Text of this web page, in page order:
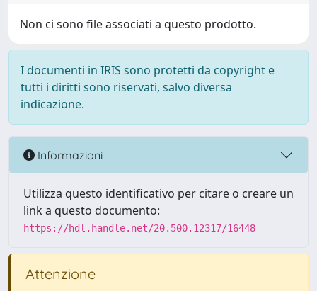
Non ci sono file associati a questo prodotto.
I documenti in IRIS sono protetti da copyright e
tutti i diritti sono riservati, salvo diversa
indicazione.
Informazioni
Utilizza questo identificativo per citare o creare un
link a questo documento:
https://hdl.handle.net/20.500.12317/16448
Attenzione